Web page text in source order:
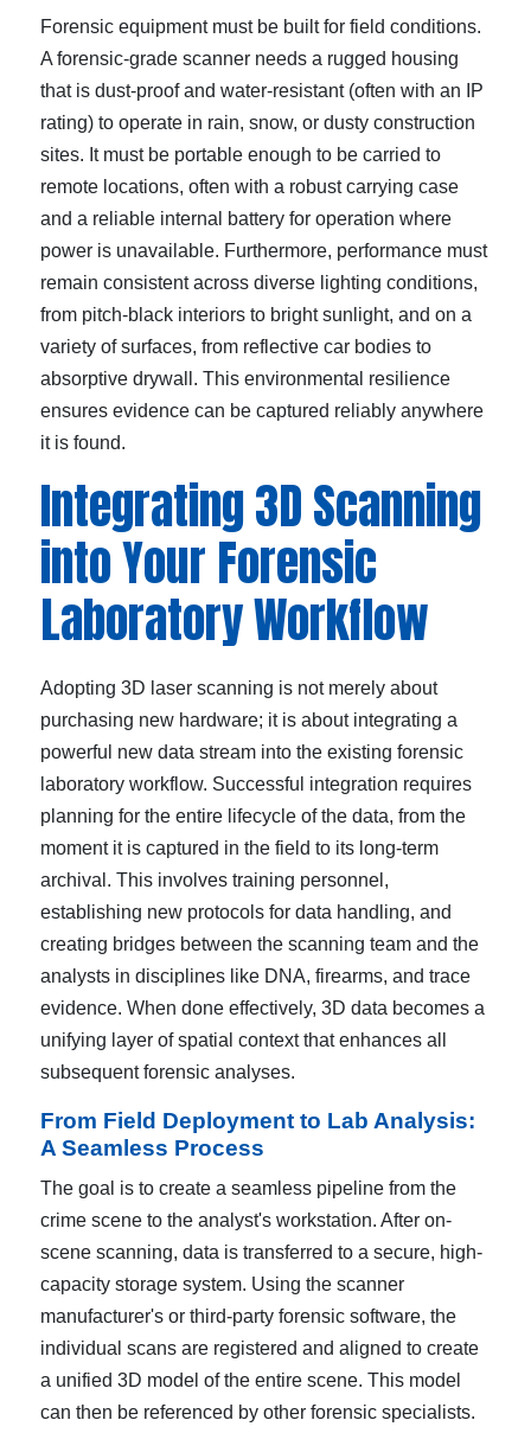
Forensic equipment must be built for field conditions.
A forensic-grade scanner needs a rugged housing
that is dust-proof and water-resistant (often with an IP
rating) to operate in rain, snow, or dusty construction
sites. It must be portable enough to be carried to
remote locations, often with a robust carrying case
and a reliable internal battery for operation where
power is unavailable. Furthermore, performance must
remain consistent across diverse lighting conditions,
from pitch-black interiors to bright sunlight, and on a
variety of surfaces, from reflective car bodies to
absorptive drywall. This environmental resilience
ensures evidence can be captured reliably anywhere
it is found.
Integrating 3D Scanning
into Your Forensic
Laboratory Workflow
Adopting 3D laser scanning is not merely about
purchasing new hardware; it is about integrating a
powerful new data stream into the existing forensic
laboratory workflow. Successful integration requires
planning for the entire lifecycle of the data, from the
moment it is captured in the field to its long-term
archival. This involves training personnel,
establishing new protocols for data handling, and
creating bridges between the scanning team and the
analysts in disciplines like DNA, firearms, and trace
evidence. When done effectively, 3D data becomes a
unifying layer of spatial context that enhances all
subsequent forensic analyses.
From Field Deployment to Lab Analysis:
A Seamless Process
The goal is to create a seamless pipeline from the
crime scene to the analyst's workstation. After on-
scene scanning, data is transferred to a secure, high-
capacity storage system. Using the scanner
manufacturer's or third-party forensic software, the
individual scans are registered and aligned to create
a unified 3D model of the entire scene. This model
can then be referenced by other forensic specialists.